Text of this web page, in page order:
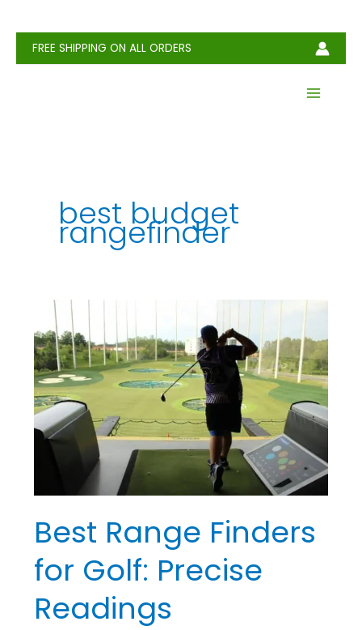
contentFREE SHIPPING ON ALL ORDERS
best budget
rangefinder
Best Range Finders
for Golf: Precise
Readings
Best
Range
Finders
for
Golf:
Precise
Readings